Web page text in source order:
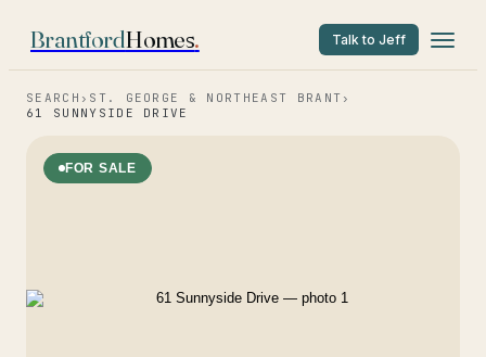
BrantfordHomes. Talk to Jeff
SEARCH › ST. GEORGE & NORTHEAST BRANT ›
61 SUNNYSIDE DRIVE
FOR SALE